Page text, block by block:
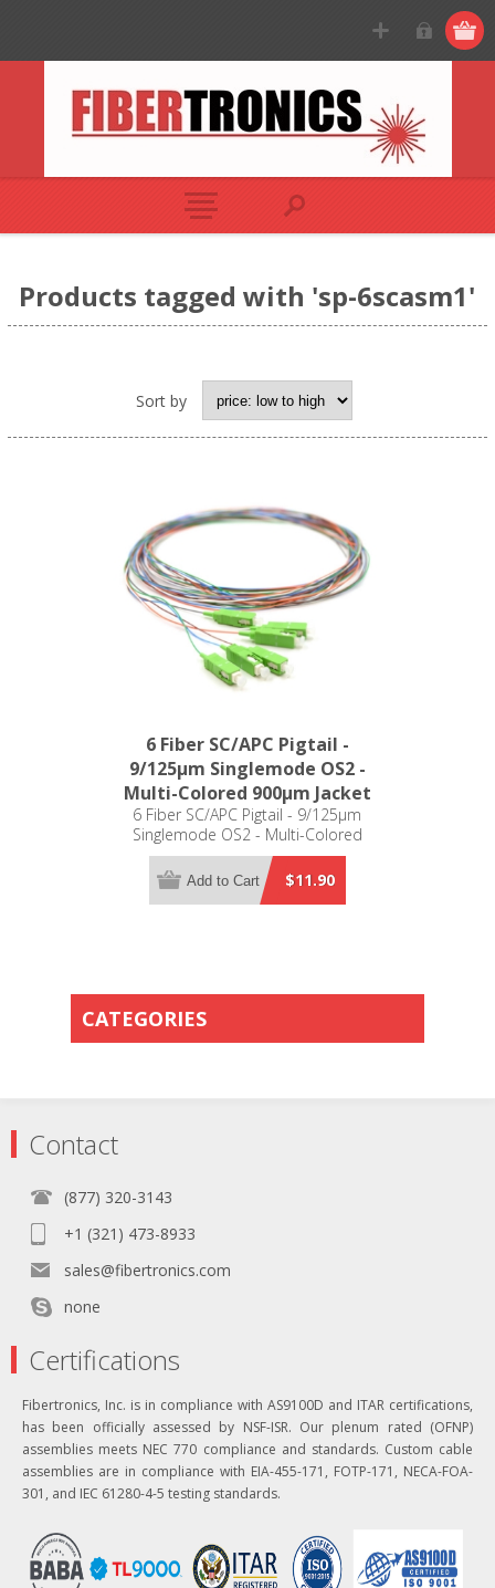
Products tagged with 'sp-6scasm1'
Sort by
6 Fiber SC/APC Pigtail -
9/125µm Singlemode OS2 -
Multi-Colored 900µm Jacket
6 Fiber SC/APC Pigtail - 9/125µm
Singlemode OS2 - Multi-Colored
900µm Jacket
$11.90
Add to Cart
CATEGORIES
Contact
(877) 320-3143
+1 (321) 473-8933
sales@fibertronics.com
none
Certifications
Fibertronics, Inc. is in compliance with AS9100D and ITAR certifications,
has been officially assessed by NSF-ISR. Our plenum rated (OFNP)
assemblies meets NEC 770 compliance and standards. Custom cable
assemblies are in compliance with EIA-455-171, FOTP-171, NECA-FOA-
301, and IEC 61280-4-5 testing standards.